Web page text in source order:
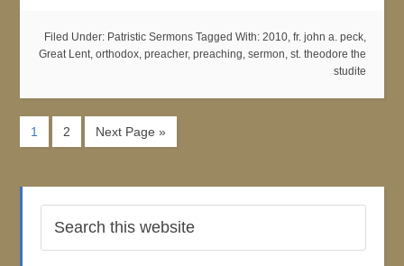
Filed Under: Patristic Sermons Tagged With: 2010, fr. john a. peck,
Great Lent, orthodox, preacher, preaching, sermon, st. theodore the
studite
1 2 Next Page »